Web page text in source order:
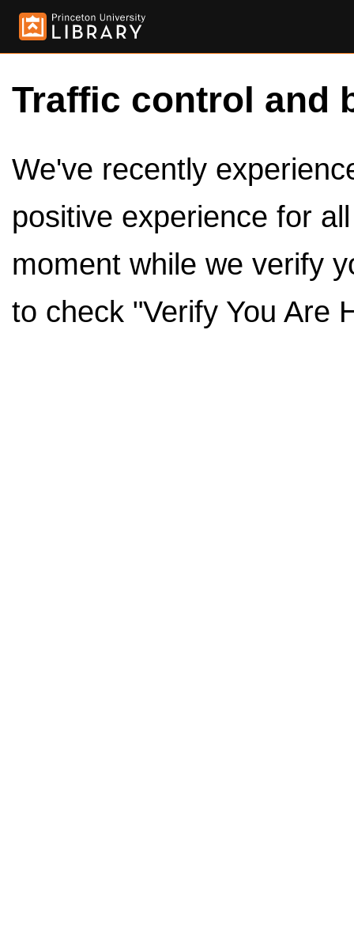
Traffic control and
We've recently
positive experience for
moment while we verify
to check "Verify You Are